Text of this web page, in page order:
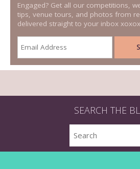
Engaged? Get all our competitions,
tips, venue tours, and photos from
delivered straight to your inbox xoxox
SEARCH THE